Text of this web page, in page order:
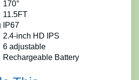
170°
11.5FT
IP67
2.4-inch HD IPS
6 adjustable
Rechargeable Battery